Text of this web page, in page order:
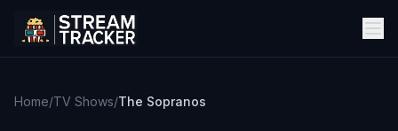
Home/TV Shows/The Sopranos